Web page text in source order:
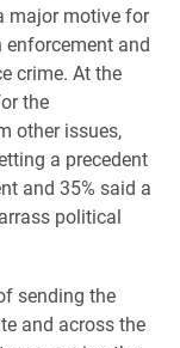
major motive for
and
crime. At the
the
other issues,
a precedent
and 35% said a
political
sending the
and across the